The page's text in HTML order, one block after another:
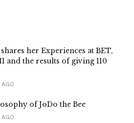
her Experiences at BET,
and the results of giving 110
of JoDo the Bee